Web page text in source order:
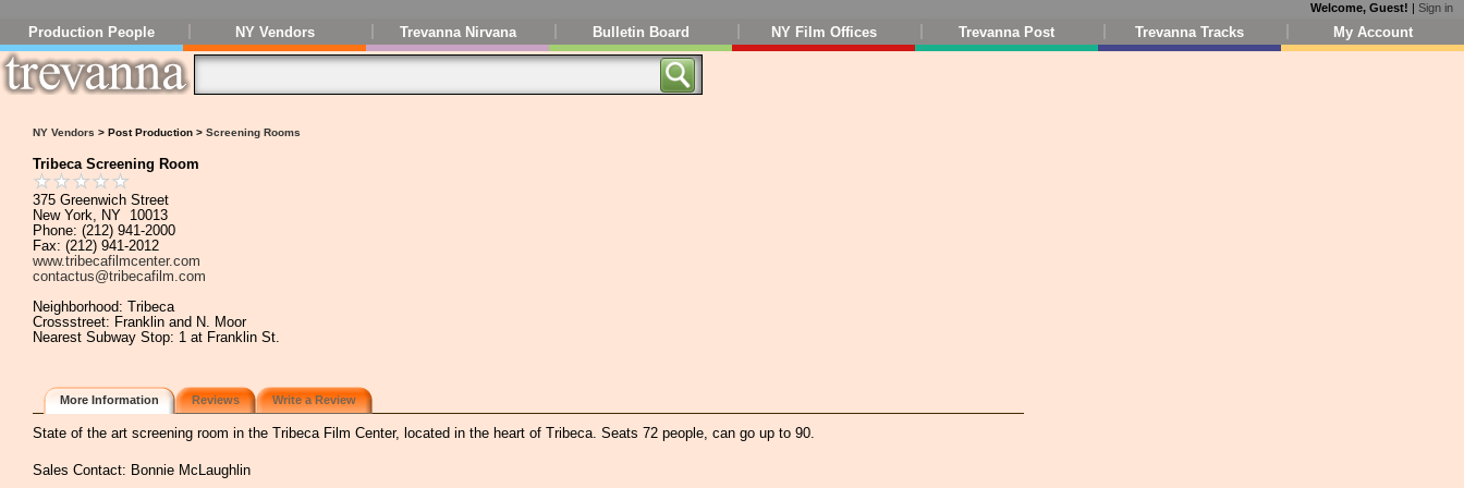
Welcome, Guest! | Sign in
Production People NY Vendors Trevanna Nirvana Bulletin Board NY Film Offices Trevanna Post Trevanna Tracks My Account
NY Vendors > Post Production > Screening Rooms
Tribeca Screening Room
375 Greenwich Street
New York, NY 10013
Phone: (212) 941-2000
Fax: (212) 941-2012
www.tribecafilmcenter.com
contactus@tribecafilm.com
Neighborhood: Tribeca
Crossstreet: Franklin and N. Moor
Nearest Subway Stop: 1 at Franklin St.
More Information Reviews Write a Review
State of the art screening room in the Tribeca Film Center, located in the heart of Tribeca. Seats 72 people, can go up to 90.
Sales Contact: Bonnie McLaughlin